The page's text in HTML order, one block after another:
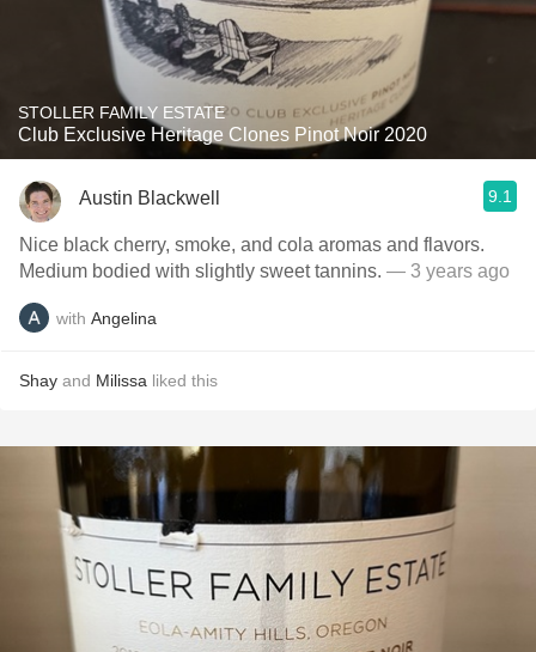
STOLLER FAMILY ESTATE
Club Exclusive Heritage Clones Pinot Noir 2020
Austin Blackwell 9.1
Nice black cherry, smoke, and cola aromas and flavors.
Medium bodied with slightly sweet tannins. — 3 years ago
with Angelina
Shay and Milissa liked this